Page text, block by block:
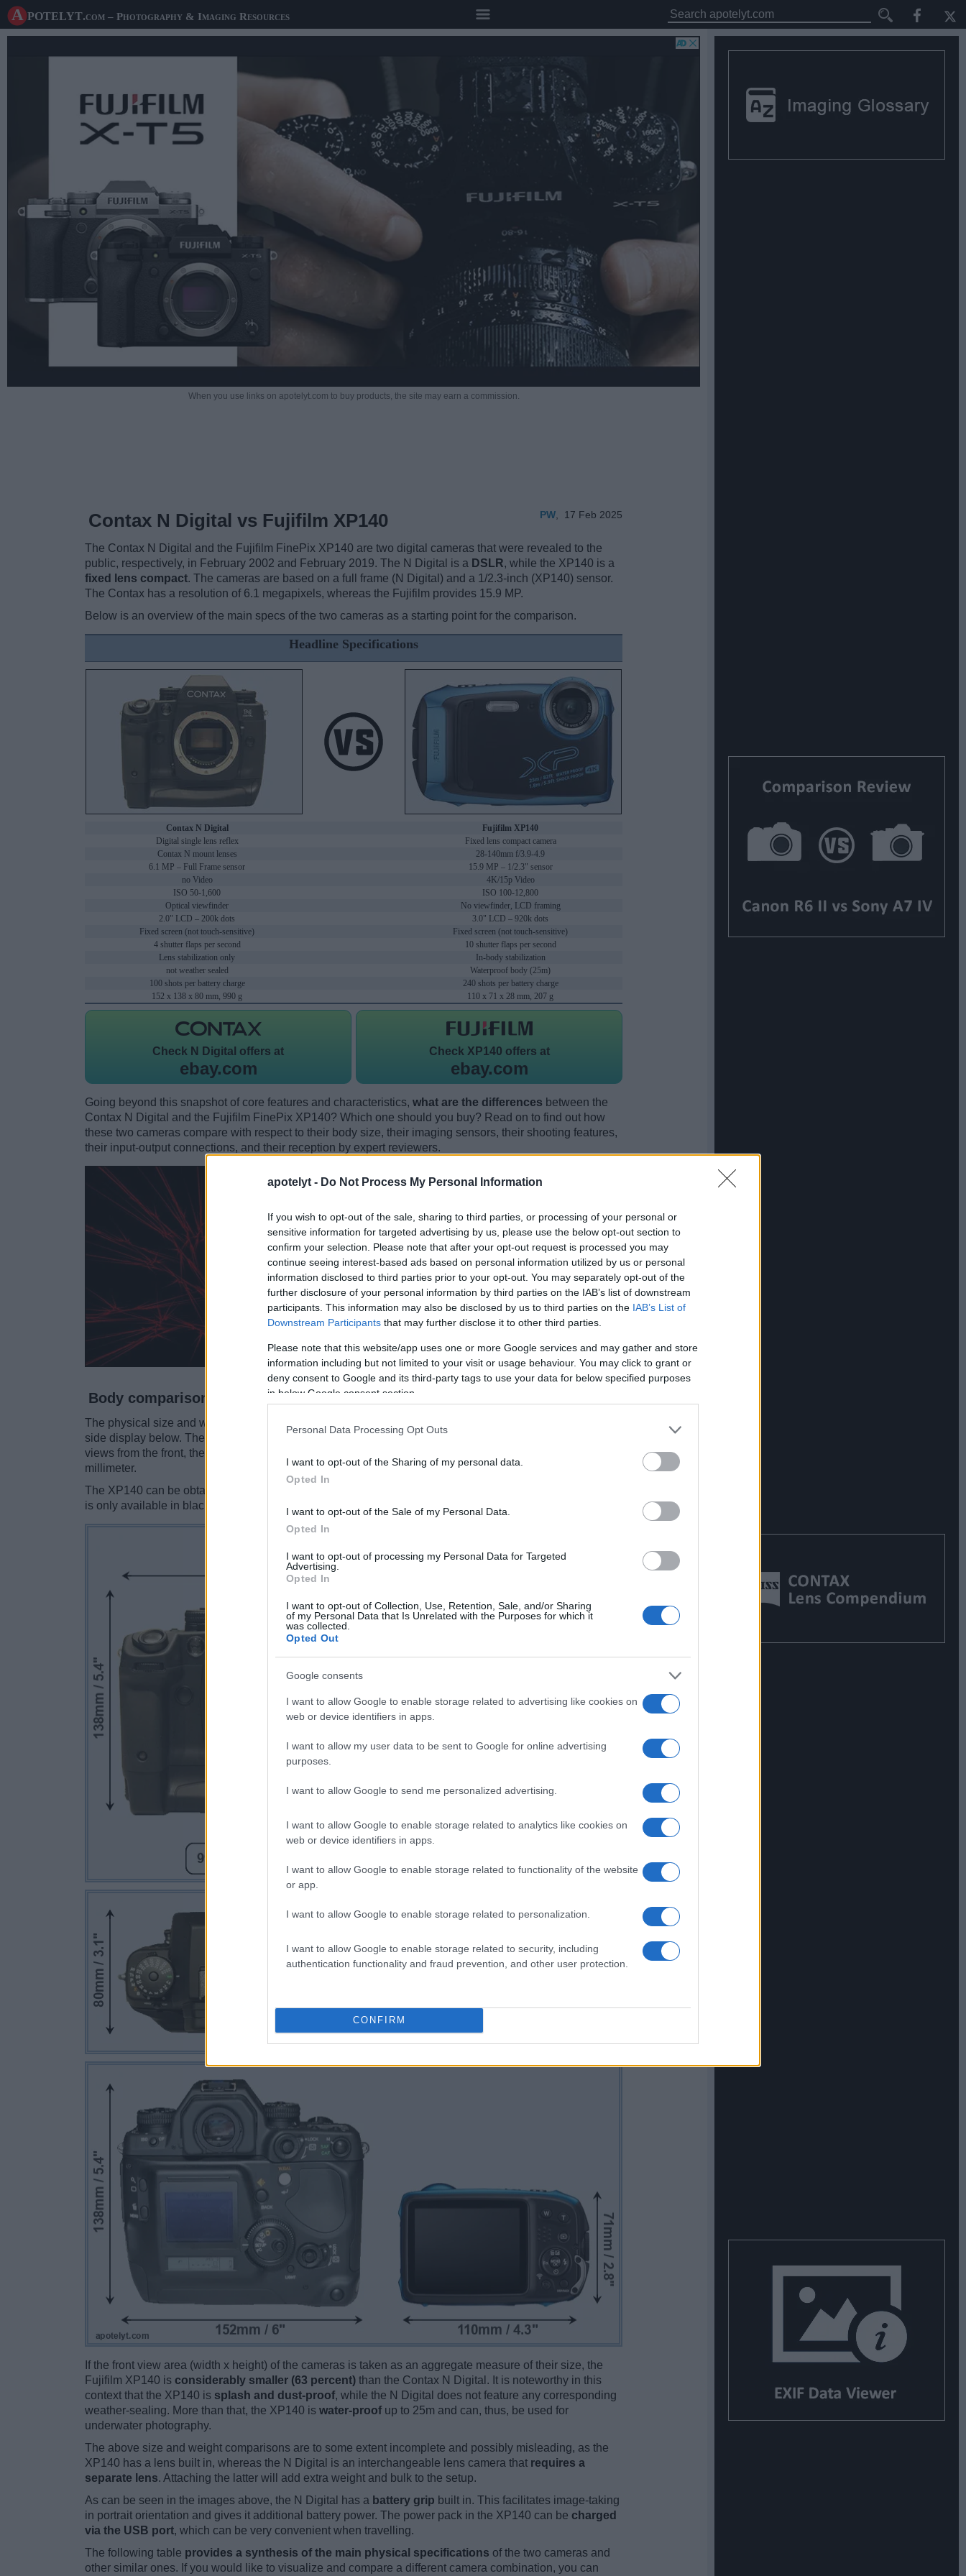
apotelyt - Do Not Process My Personal Information
If you wish to opt-out of the sale, sharing to third parties, or processing of your personal or
sensitive information for targeted advertising by us, please use the below opt-out section to
confirm your selection. Please note that after your opt-out request is processed you may
continue seeing interest-based ads based on personal information utilized by us or personal
information disclosed to third parties prior to your opt-out. You may separately opt-out of the
further disclosure of your personal information by third parties on the IAB’s list of downstream
participants. This information may also be disclosed by us to third parties on the IAB’s List of
Downstream Participants that may further disclose it to other third parties.
Please note that this website/app uses one or more Google services and may gather and store
information including but not limited to your visit or usage behaviour. You may click to grant or
deny consent to Google and its third-party tags to use your data for below specified purposes
in below Google consent section.
Personal Data Processing Opt Outs
I want to opt-out of the Sharing of my personal data.
Opted In
I want to opt-out of the Sale of my Personal Data.
Opted In
I want to opt-out of processing my Personal Data for Targeted
Advertising.
Opted In
I want to opt-out of Collection, Use, Retention, Sale, and/or Sharing
of my Personal Data that Is Unrelated with the Purposes for which it
was collected.
Opted Out
Google consents
I want to allow Google to enable storage related to advertising like cookies on
web or device identifiers in apps.
I want to allow my user data to be sent to Google for online advertising
purposes.
I want to allow Google to send me personalized advertising.
I want to allow Google to enable storage related to analytics like cookies on
web or device identifiers in apps.
I want to allow Google to enable storage related to functionality of the website
or app.
I want to allow Google to enable storage related to personalization.
I want to allow Google to enable storage related to security, including
authentication functionality and fraud prevention, and other user protection.
CONFIRM
A potelyt.com – Photography & Imaging Resources
When you use links on apotelyt.com to buy products, the site may earn a commission.
PW 17 Feb 2025
Contax N Digital vs Fujifilm XP140
The Contax N Digital and the Fujifilm FinePix XP140 are two digital cameras that were revealed to the
public, respectively, in February 2002 and February 2019. The N Digital is a DSLR, while the XP140 is a
fixed lens compact. The cameras are based on a full frame (N Digital) and a 1/2.3-inch (XP140) sensor.
The Contax has a resolution of 6.1 megapixels, whereas the Fujifilm provides 15.9 MP.
Below is an overview of the main specs of the two cameras as a starting point for the comparison.
Headline Specifications
Contax N Digital
Fujifilm XP140
Digital single lens reflex
Fixed lens compact camera
Contax N mount lenses
28-140mm f/3.9-4.9
6.1 MP – Full Frame sensor
15.9 MP – 1/2.3" sensor
no Video
4K/15p Video
ISO 50-1,600
ISO 100-12,800
Optical viewfinder
No viewfinder, LCD framing
2.0" LCD – 200k dots
3.0" LCD – 920k dots
Fixed screen (not touch-sensitive)
Fixed screen (not touch-sensitive)
4 shutter flaps per second
10 shutter flaps per second
Lens stabilization only
In-body stabilization
not weather sealed
Waterproof body (25m)
100 shots per battery charge
240 shots per battery charge
152 x 138 x 80 mm, 990 g
110 x 71 x 28 mm, 207 g
Check N Digital offers at
ebay.com
Check XP140 offers at
ebay.com
Going beyond this snapshot of core features and characteristics, what are the differences between the
Contax N Digital and the Fujifilm FinePix XP140? Which one should you buy? Read on to find out how
these two cameras compare with respect to their body size, their imaging sensors, their shooting features,
their input-output connections, and their reception by expert reviewers.
Body comparison
The physical size and weight of the Contax N Digital and the Fujifilm XP140 are illustrated in the side-by-
side display below. The two cameras are presented according to their
views from the front, the top, and the rear side are shown. All size dimensions are rounded to the nearest
millimeter.
The XP140 can be obtained in five
is only available in black.
If the front view area (width x height) of the cameras is taken as an aggregate measure of their size, the
Fujifilm XP140 is considerably smaller (63 percent) than the Contax N Digital. It is noteworthy in this
context that the XP140 is splash and dust-proof, while the N Digital does not feature any corresponding
weather-sealing. More than that, the XP140 is water-proof up to 25m and can, thus, be used for
underwater photography.
The above size and weight comparisons are to some extent incomplete and possibly misleading, as the
XP140 has a lens built in, whereas the N Digital is an interchangeable lens camera that requires a
separate lens. Attaching the latter will add extra weight and bulk to the setup.
As can be seen in the images above, the N Digital has a battery grip built in. This facilitates image-taking
in portrait orientation and gives it additional battery power. The power pack in the XP140 can be charged
via the USB port, which can be very convenient when travelling.
The following table provides a synthesis of the main physical specifications of the two cameras and
other similar ones. If you would like to visualize and compare a different camera combination, you can